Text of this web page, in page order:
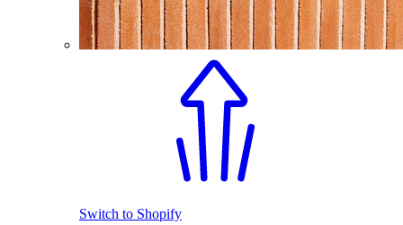
Switch to Shopify